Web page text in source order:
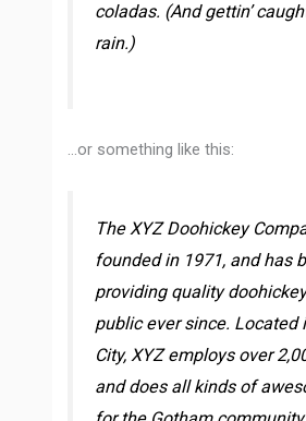
coladas. (And gettin’
rain.)
…or something like this:
The XYZ Doohickey
founded in 1971, and has
providing quality
public ever since. Located
City, XYZ employs over
and does all kinds of